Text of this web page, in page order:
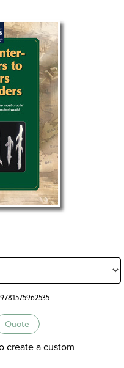
9781575962535
Quote
create a custom